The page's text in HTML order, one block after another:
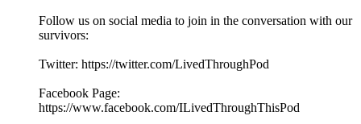
Follow us on social media to join in the conversation with our
survivors:
Twitter: https://twitter.com/LivedThroughPod
Facebook Page:
https://www.facebook.com/ILivedThroughThisPod